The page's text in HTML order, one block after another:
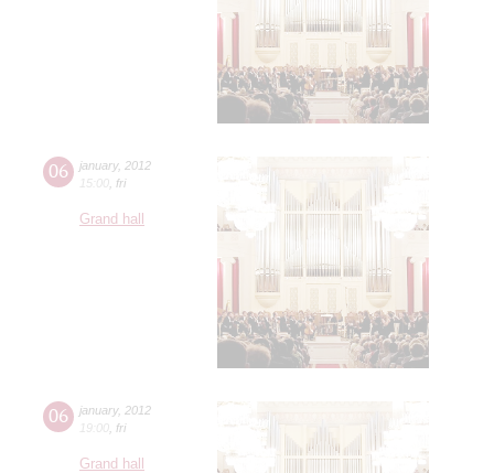
06 january, 2012
15:00 fri
Grand hall
06 january, 2012
19:00 fri
Grand hall